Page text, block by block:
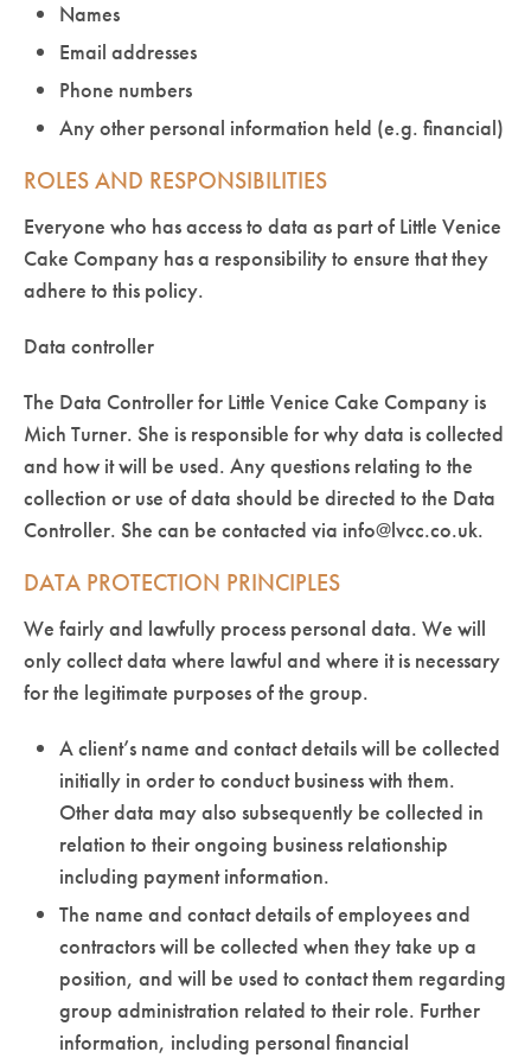
Names
Email addresses
Phone numbers
Any other personal information held (e.g. financial)
ROLES AND RESPONSIBILITIES
Everyone who has access to data as part of Little Venice
Cake Company has a responsibility to ensure that they
adhere to this policy.
Data controller
The Data Controller for Little Venice Cake Company is
Mich Turner. She is responsible for why data is collected
and how it will be used. Any questions relating to the
collection or use of data should be directed to the Data
Controller. She can be contacted via info@lvcc.co.uk.
DATA PROTECTION PRINCIPLES
We fairly and lawfully process personal data. We will
only collect data where lawful and where it is necessary
for the legitimate purposes of the group.
A client’s name and contact details will be collected
initially in order to conduct business with them.
Other data may also subsequently be collected in
relation to their ongoing business relationship
including payment information.
The name and contact details of employees and
contractors will be collected when they take up a
position, and will be used to contact them regarding
group administration related to their role. Further
information, including personal financial